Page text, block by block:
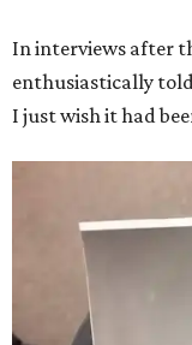
In interviews after
enthusiastically
I just wish it had